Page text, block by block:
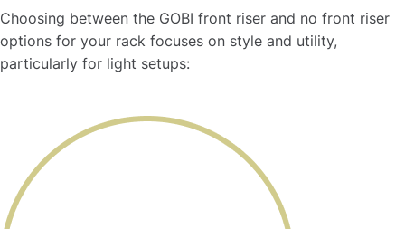
Choosing between the GOBI front riser and no front riser
options for your rack focuses on style and utility,
particularly for light setups: